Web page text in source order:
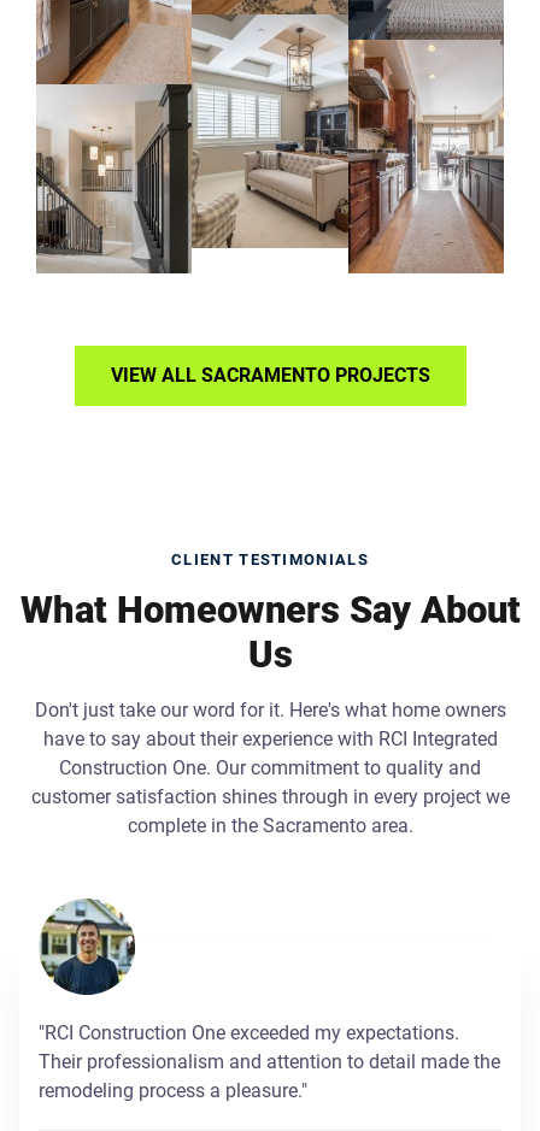
VIEW ALL SACRAMENTO PROJECTS
CLIENT TESTIMONIALS
What Homeowners Say About
Us
Don't just take our word for it. Here's what home owners
have to say about their experience with RCI Integrated
Construction One. Our commitment to quality and
customer satisfaction shines through in every project we
complete in the Sacramento area.
"RCI Construction One exceeded my expectations.
Their professionalism and attention to detail made the
remodeling process a pleasure."